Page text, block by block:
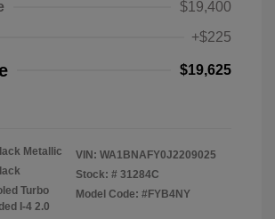
$19,400
+$225
$19,625
Metallic
Turbo
I-4 2.0
VIN: WA1BNAFY0J2209025
Stock: # 31284C
Model Code: #FYB4NY